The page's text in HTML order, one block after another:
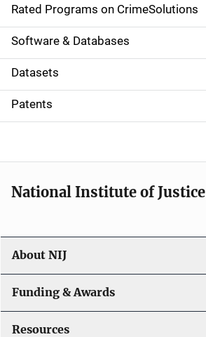
g
a
t
i
o
Rated Programs on CrimeSolutions
Software & Databases
Datasets
Patents
National Institute of Justice
About NIJ
Funding & Awards
Resources